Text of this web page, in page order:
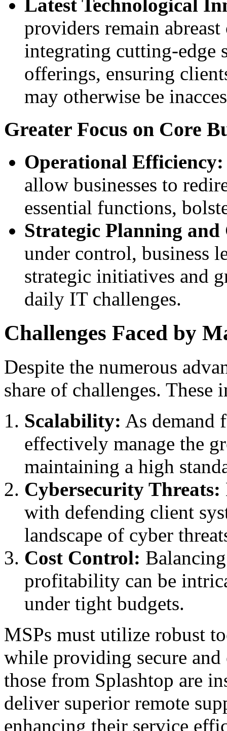
Latest Technological
providers remain
integrating cutting-edge
offerings, ensuring
may otherwise be
Greater Focus on Core
Operational Efficiency:
allow businesses to
essential functions,
Strategic Planning
under control, business
strategic initiatives and
daily IT challenges.
Challenges Faced by
Despite the numerous
share of challenges. These
Scalability: As demand
effectively manage the
maintaining a high
Cybersecurity Threats:
with defending client
landscape of cyber
Cost Control:
profitability can be
under tight budgets.
MSPs must utilize robust
while providing secure
those from Splashtop are
deliver superior remote
enhancing their service